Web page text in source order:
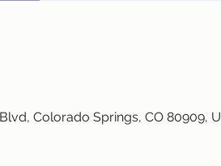
Colorado Springs, CO 80909,